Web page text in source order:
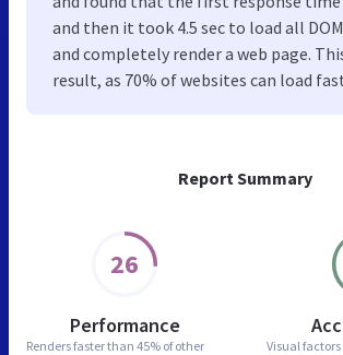
Report Summary
26
Performance
Renders faster than 45% of other
Visual
and then it took 4.5 sec to load all
and completely render a web page.
result, as 70% of websites can load